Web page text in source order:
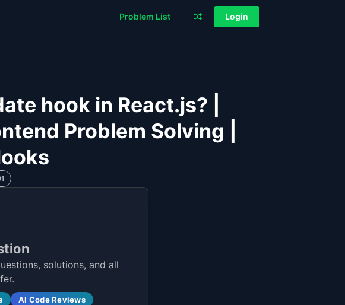
Problem List Login
hook in React.js? |
Problem Solving |
solutions, and all
AI Code Reviews